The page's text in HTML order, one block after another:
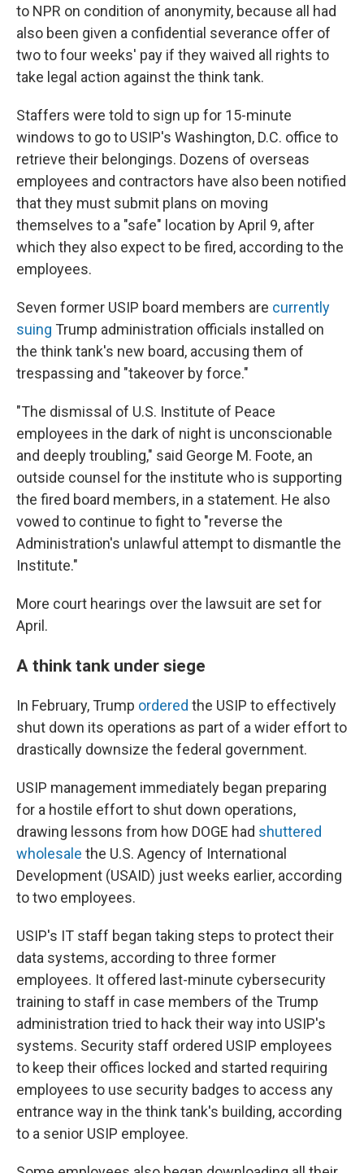
to NPR on condition of anonymity, because all had
also been given a confidential severance offer of
two to four weeks' pay if they waived all rights to
take legal action against the think tank.
Staffers were told to sign up for 15-minute
windows to go to USIP's Washington, D.C. office to
retrieve their belongings. Dozens of overseas
employees and contractors have also been notified
that they must submit plans on moving
themselves to a "safe" location by April 9, after
which they also expect to be fired, according to the
employees.
Seven former USIP board members are currently
suing Trump administration officials installed on
the think tank's new board, accusing them of
trespassing and "takeover by force."
"The dismissal of U.S. Institute of Peace
employees in the dark of night is unconscionable
and deeply troubling," said George M. Foote, an
outside counsel for the institute who is supporting
the fired board members, in a statement. He also
vowed to continue to fight to "reverse the
Administration's unlawful attempt to dismantle the
Institute."
More court hearings over the lawsuit are set for
April.
A think tank under siege
In February, Trump ordered the USIP to effectively
shut down its operations as part of a wider effort to
drastically downsize the federal government.
USIP management immediately began preparing
for a hostile effort to shut down operations,
drawing lessons from how DOGE had shuttered
wholesale the U.S. Agency of International
Development (USAID) just weeks earlier, according
to two employees.
USIP's IT staff began taking steps to protect their
data systems, according to three former
employees. It offered last-minute cybersecurity
training to staff in case members of the Trump
administration tried to hack their way into USIP's
systems. Security staff ordered USIP employees
to keep their offices locked and started requiring
employees to use security badges to access any
entrance way in the think tank's building, according
to a senior USIP employee.